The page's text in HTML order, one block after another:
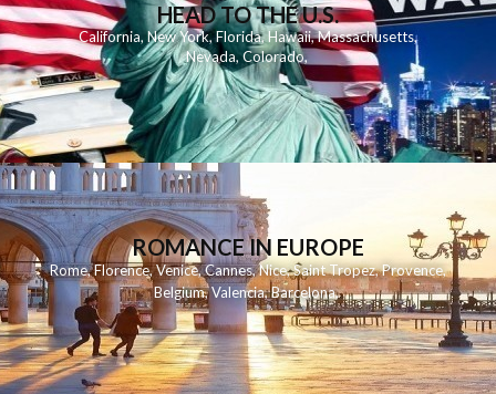
HEAD TO THE U.S.
California,New York,Florida, Hawaii,Massachusetts,
Nevada,Colorado,
ROMANCE IN EUROPE
Rome,Florence,Venice,Cannes,Nice,Saint Tropez,Provence,
Belgium,Valencia,Barcelona,